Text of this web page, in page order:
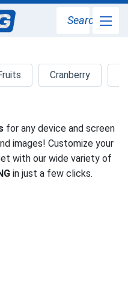
Search
Cranberry
for any device and screen
images! Customize your
with our wide variety of
in just a few clicks.